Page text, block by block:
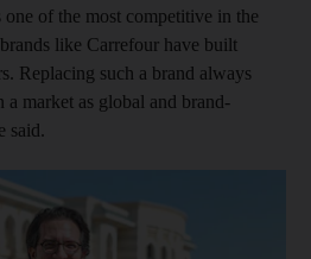
of the most competitive in the
like Carrefour have built
Replacing such a brand always
market as global and brand-
said.